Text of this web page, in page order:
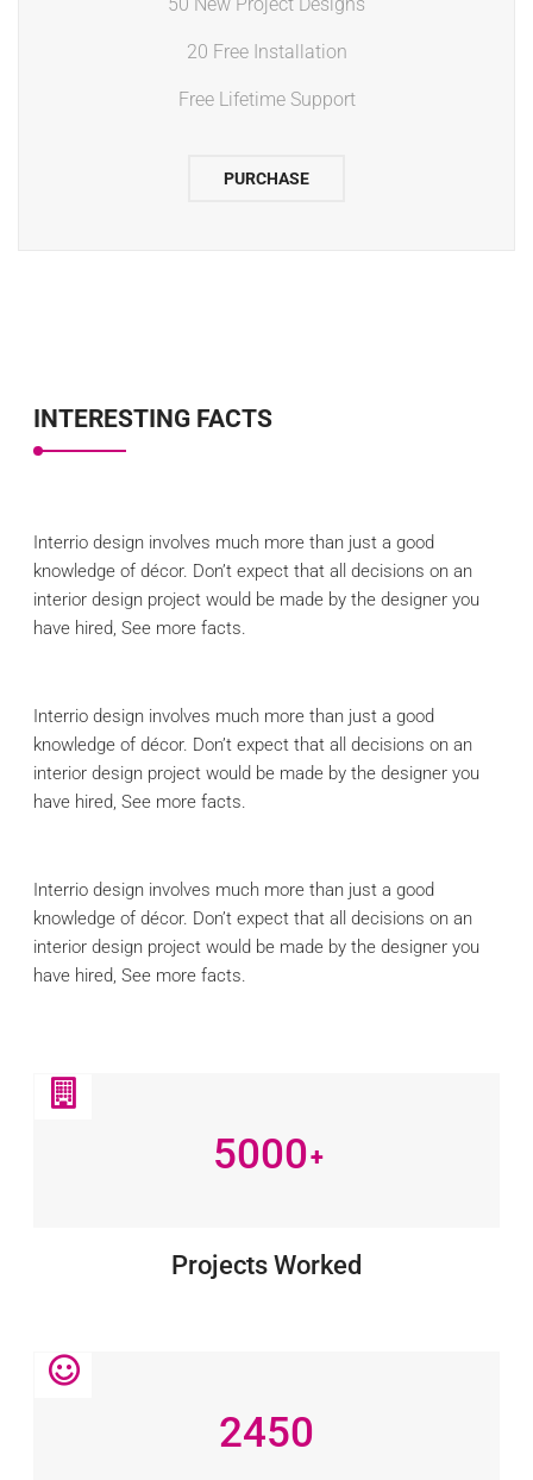
20 Free Installation
Free Lifetime Support
PURCHASE
INTERESTING FACTS
Interrio design involves much more than just a good
knowledge of décor. Don’t expect that all decisions on an
interior design project would be made by the designer you
have hired, See more facts.
Interrio design involves much more than just a good
knowledge of décor. Don’t expect that all decisions on an
interior design project would be made by the designer you
have hired, See more facts.
Interrio design involves much more than just a good
knowledge of décor. Don’t expect that all decisions on an
interior design project would be made by the designer you
have hired, See more facts.
5000+
Projects Worked
2450